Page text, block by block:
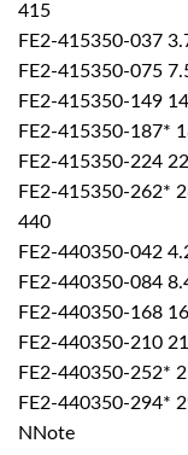
415
FE2-415350-037
FE2-415350-075
FE2-415350-149
FE2-415350-187*
FE2-415350-224
FE2-415350-262*
440
FE2-440350-042
FE2-440350-084
FE2-440350-168
FE2-440350-210
FE2-440350-252*
FE2-440350-294*
NNote